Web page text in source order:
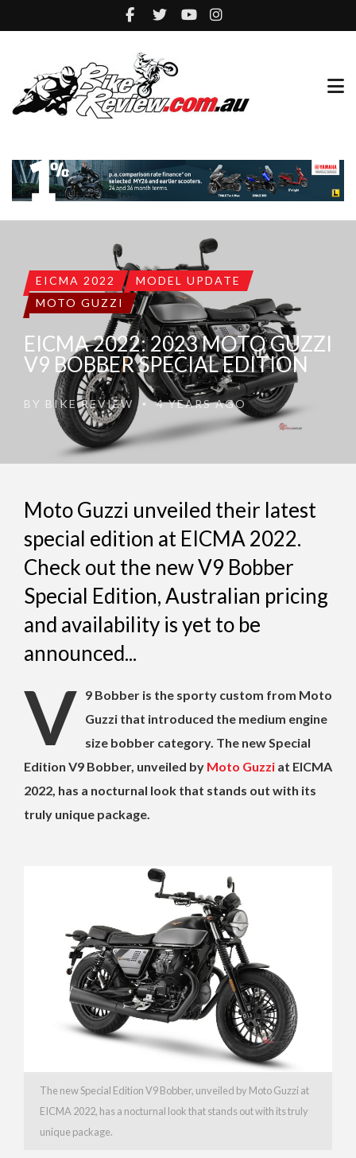
EICMA 2022
MODEL UPDATE
MOTO GUZZI
EICMA 2022: 2023 MOTO GUZZI
V9 BOBBER SPECIAL EDITION
BY BIKE REVIEW •4 YEARS AGO
Moto Guzzi unveiled their latest
special edition at EICMA 2022.
Check out the new V9 Bobber
Special Edition, Australian pricing
and availability is yet to be
announced...
V 9 Bobber is the sporty custom from Moto
Guzzi that introduced the medium engine
size bobber category. The new Special
Edition V9 Bobber, unveiled by Moto Guzzi at EICMA
2022, has a nocturnal look that stands out with its
truly unique package.
The new Special Edition V9 Bobber, unveiled by Moto Guzzi at
EICMA 2022, has a nocturnal look that stands out with its truly
unique package.